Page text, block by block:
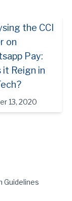
the CCI
on
Pay:
it Reign in
13, 2020
Guidelines